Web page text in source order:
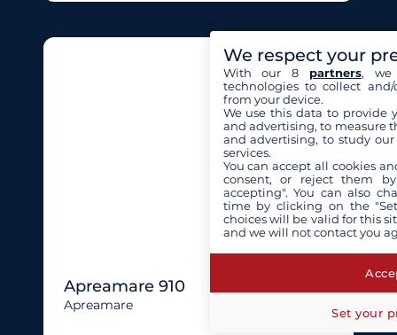
Apreamare 910
Apreamare
We respect your
With our 8 partners, we
technologies to collect
from your device.
We use this data to provide
and advertising, to measure
and advertising, to study
services.
You can accept all cookies
consent, or reject them
accepting". You can also
time by clicking on the
choices will be valid for this
and we will not contact you
Set your